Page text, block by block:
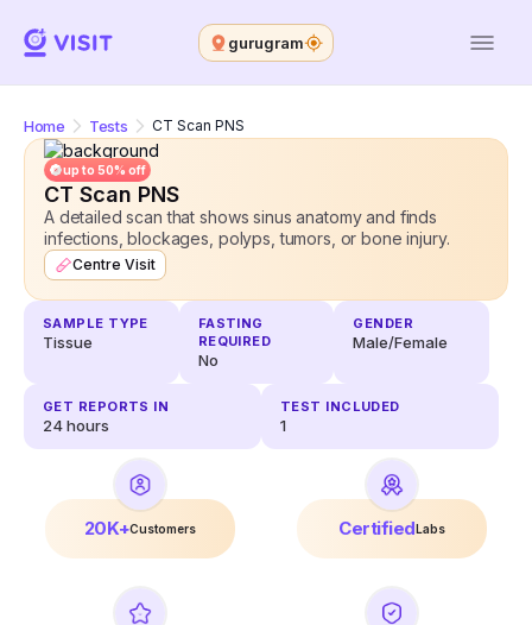
gurugram
Home Tests CT Scan PNS
up to 50% off
CT Scan PNS
A detailed scan that shows sinus anatomy and finds
infections, blockages, polyps, tumors, or bone injury.
Centre Visit
SAMPLE TYPE
Tissue
FASTING
REQUIRED
No
GENDER
Male/Female
GET REPORTS IN
24hours
TEST INCLUDED
1
20K+Customers CertifiedLabs